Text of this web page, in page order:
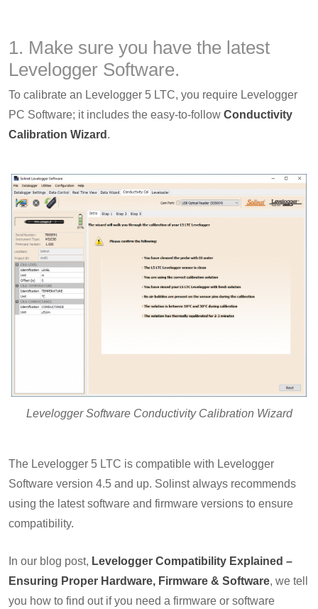
1. Make sure you have the latest
Levelogger Software.
To calibrate an Levelogger 5 LTC, you require Levelogger
PC Software; it includes the easy-to-follow Conductivity
Calibration Wizard .
Levelogger Software Conductivity Calibration Wizard
The Levelogger 5 LTC is compatible with Levelogger
Software version 4.5 and up. Solinst always recommends
using the latest software and firmware versions to ensure
compatibility.
In our blog post, Levelogger Compatibility Explained –
Ensuring Proper Hardware, Firmware & Software, we tell
you how to find out if you need a firmware or software